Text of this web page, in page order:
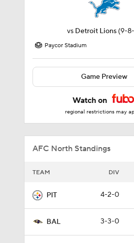
vs Detroit Lions (9-
Paycor Stadium
Game Preview
Watch on
regional restrictions may
AFC North Standings
TEAM DIV
PIT 4-2-0
BAL 3-3-0